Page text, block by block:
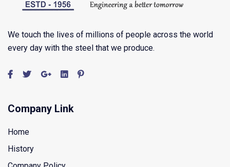
We touch the lives of millions of people across the world
every day with the steel that we produce.
Company Link
Home
History